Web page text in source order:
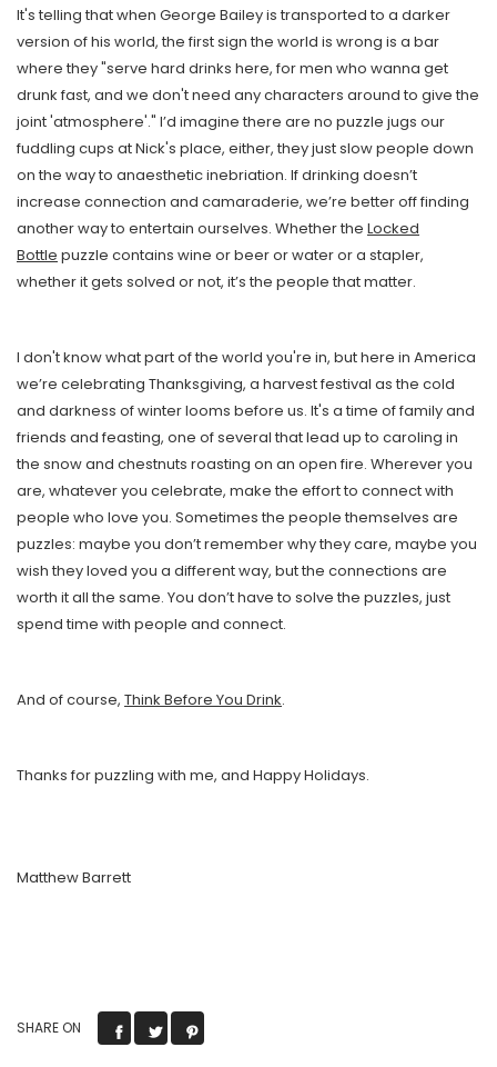
It's telling that when George Bailey is transported to a darker
version of his world, the first sign the world is wrong is a bar
where they "serve hard drinks here, for men who wanna get
drunk fast, and we don't need any characters around to give the
joint 'atmosphere'." I’d imagine there are no puzzle jugs our
fuddling cups at Nick's place, either, they just slow people down
on the way to anaesthetic inebriation. If drinking doesn’t
increase connection and camaraderie, we’re better off finding
another way to entertain ourselves. Whether the Locked
Bottle puzzle contains wine or beer or water or a stapler,
whether it gets solved or not, it’s the people that matter.
I don't know what part of the world you're in, but here in America
we’re celebrating Thanksgiving, a harvest festival as the cold
and darkness of winter looms before us. It's a time of family and
friends and feasting, one of several that lead up to caroling in
the snow and chestnuts roasting on an open fire. Wherever you
are, whatever you celebrate, make the effort to connect with
people who love you. Sometimes the people themselves are
puzzles: maybe you don’t remember why they care, maybe you
wish they loved you a different way, but the connections are
worth it all the same. You don’t have to solve the puzzles, just
spend time with people and connect.
And of course, Think Before You Drink.
Thanks for puzzling with me, and Happy Holidays.
Matthew Barrett
SHARE ON